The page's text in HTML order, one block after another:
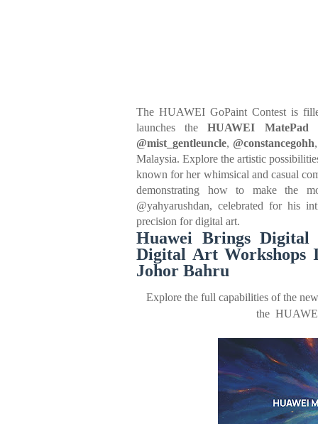
The HUAWEI GoPaint Contest is
launches theHUAWEI
@mist_gentleuncle, @constancegohh
Malaysia. Explore the artistic
known for her whimsical and casual
demonstrating how to make the
@yahyarushdan, celebrated for his
precision for digital art.
Huawei Brings
Digital Art Workshops
Johor Bahru
Explore the full capabilities of the
the